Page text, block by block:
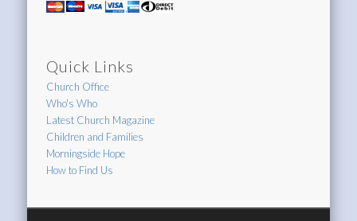
Quick Links
Church Office
Who's Who
Latest Church Magazine
Children and Families
Morningside Hope
How to Find Us